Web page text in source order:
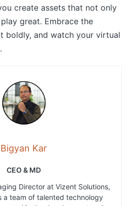
create assets that not only
great. Embrace the
boldly, and watch your virtual
Bigyan Kar
CEO & MD
Director at Vizent Solutions,
a team of talented technology